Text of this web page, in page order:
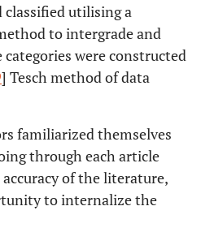
Mental health
female sex workers
in 1 and middle-
A systematic
review.
Systematic
meta-analysis
Longitudinal
research findings
Experimental
research design
classified utilising a
to intergrade and
were constructed
] Tesch method of data
familiarized themselves
through each article
of the literature,
to internalize the